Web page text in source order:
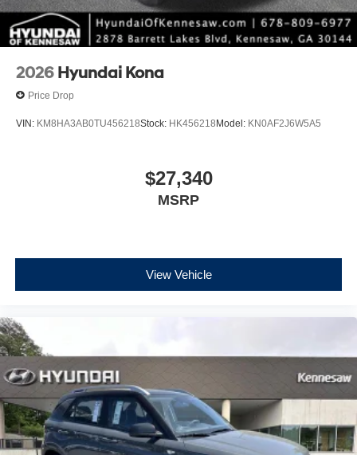
2026 Hyundai Kona
Price Drop
VIN: KM8HA3AB0TU456218Stock: HK456218Model: KN0AF2J6W5A5
$27,340
MSRP
View Vehicle